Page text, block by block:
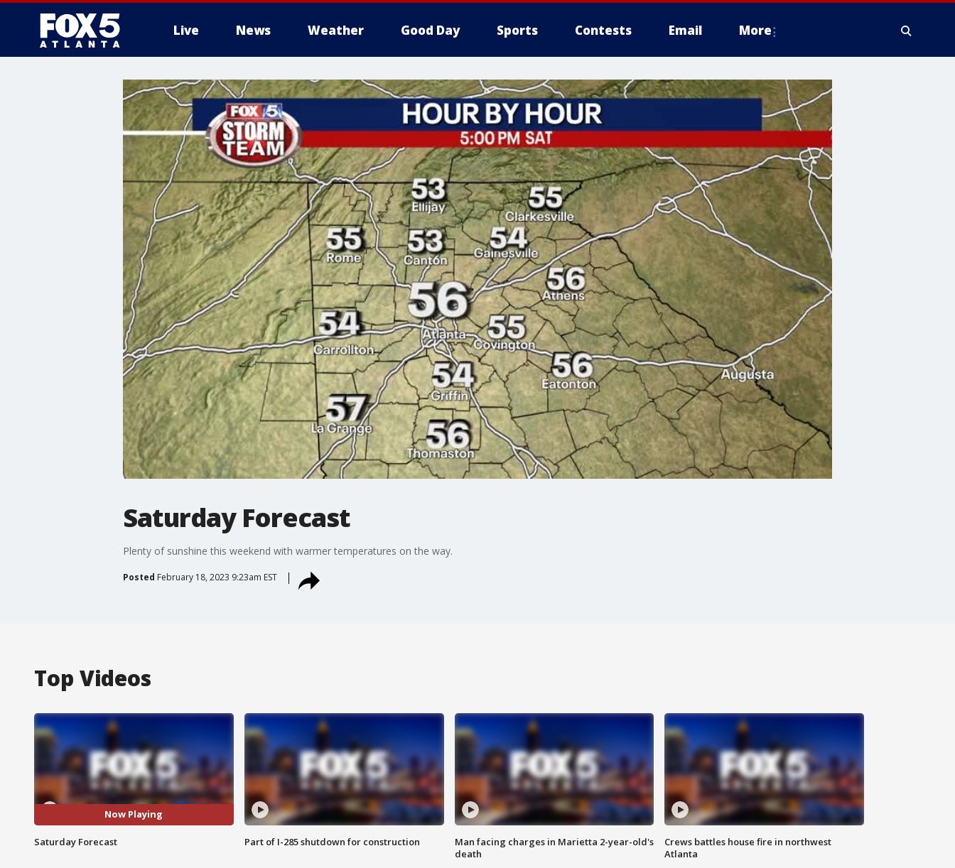
Live News Weather Good Day Sports Contests Email More
Saturday Forecast
Plenty of sunshine this weekend with warmer temperatures on the way.
Posted February 18, 2023 9:23am EST
Top Videos
Now Playing
Saturday Forecast Part of I-285 shutdown for construction
Man facing charges in Marietta 2-year-old's
death
Crews battles house fire in northwest
Atlanta